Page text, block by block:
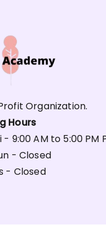
Organization.
Hours
9:00 AM to 5:00 PM
- Closed
- Closed